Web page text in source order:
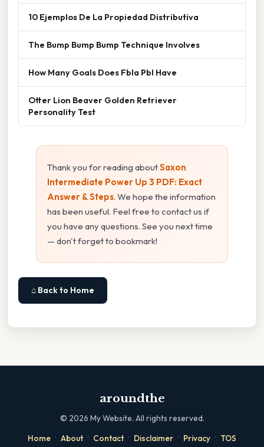
10 Ejemplos De La Propiedad Distributiva
The Bump Bump Bump Technique Involves
How Many Goals Does Fbla Pbl Have
Otter Lion Beaver Golden Retriever
Personality Test
Thank you for reading aboutSaxon
Intermediate Power Up 3 PDF: Exact
Answer & Steps. We hope the information
has been useful. Feel free to contact us if
you have any questions. See you next time
— don't forget to bookmark!
⌂ Back to Home
aroundthe
© 2026 My Website. All rights reserved.
Home · About · Contact · Disclaimer · Privacy · TOS